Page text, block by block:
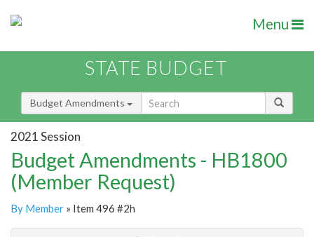
Menu
STATE BUDGET
Budget Amendments
2021 Session
Budget Amendments - HB1800
(Member Request)
By Member » Item 496 #2h